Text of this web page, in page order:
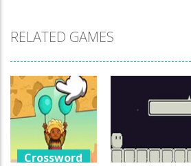
RELATED GAMES
Crossword